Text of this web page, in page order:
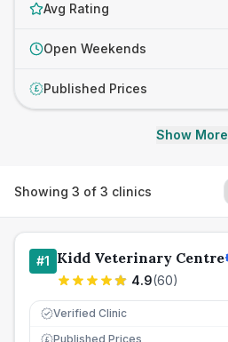
Avg Rating
Open Weekends
£ Published Prices
Show More
Showing 3 of 3 clinics
#1 Kidd Veterinary Centre
4.9(60)
Verified Clinic
£ Published Prices